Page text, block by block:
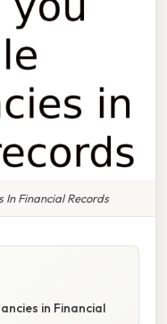
In Financial Records
in Financial